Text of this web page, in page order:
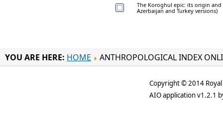
The Koroghul epic: its origin
Azerbaijan and Turkey versions)
YOU ARE HERE: HOME ANTHROPOLOGICAL INDEX
Copyright © 2014
AIO application v1.2.1